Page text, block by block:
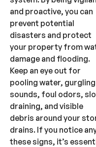
and proactive, you can
prevent potential
disasters and protect
your property from
damage and flooding.
Keep an eye out for
pooling water, gurgling
sounds, foul odors,
draining, and visible
debris around your
drains. If you notice
these signs, it’s